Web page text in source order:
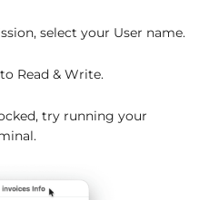
select your User name.
Read & Write.
try running your